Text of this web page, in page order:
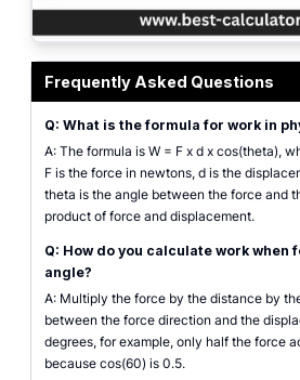
Frequently Asked Questions
Q: What is the formula for work in
A: The formula is W = F x d x cos(theta),
F is the force in newtons, d is the
theta is the angle between the force and
product of force and displacement.
Q: How do you calculate work when
angle?
A: Multiply the force by the distance by
between the force direction and the
degrees, for example, only half the force
because cos(60) is 0.5.